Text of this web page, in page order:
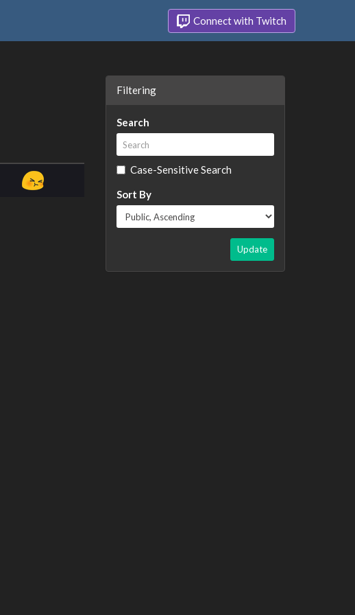
Connect with Twitch
Filtering
Search
Case-Sensitive Search
Sort By
Update